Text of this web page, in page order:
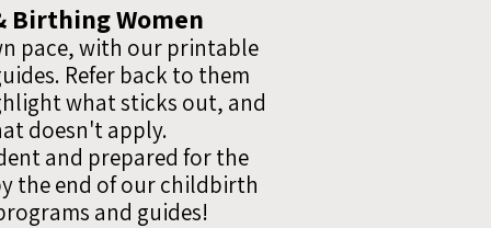
Birthing Women
pace, with our printable
Refer back to them
what sticks out, and
doesn't apply.
and prepared for the
the end of our childbirth
and guides!